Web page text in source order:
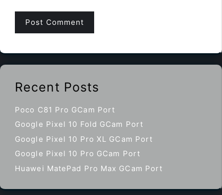
Recent Posts
Poco C81 Pro GCam Port
Google Pixel 10 Fold GCam Port
Google Pixel 10 Pro XL GCam Port
Google Pixel 10 Pro GCam Port
Huawei MatePad Pro Max GCam Port